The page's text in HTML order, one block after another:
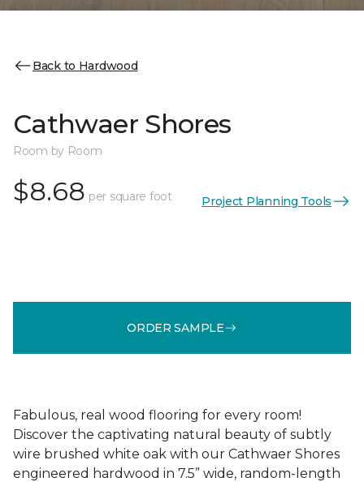
Back to Hardwood
Cathwaer Shores
Room by Room
$8.68 per square foot Project Planning Tools
ORDER SAMPLE
Fabulous, real wood flooring for every room!
Discover the captivating natural beauty of subtly
wire brushed white oak with our Cathwaer Shores
engineered hardwood in 7.5” wide, random-length